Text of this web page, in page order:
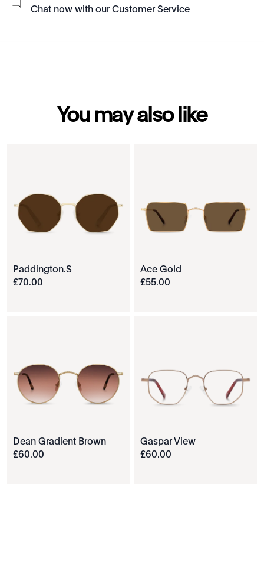
Chat now with our Customer Service
You may also like
Paddington.S
£70.00
Ace Gold
£55.00
Dean Gradient Brown
£60.00
Gaspar View
£60.00